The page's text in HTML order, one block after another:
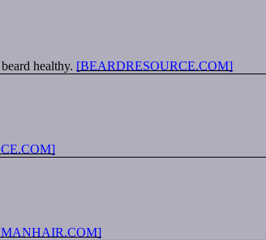
healthy. [BEARDRESOURCE.COM]